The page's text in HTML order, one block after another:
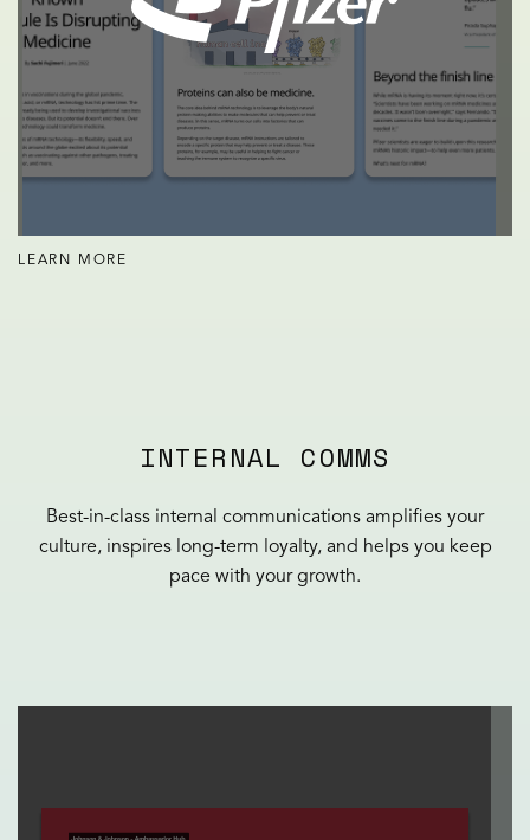
LEARN MORE
INTERNAL COMMS
Best-in-class internal communications amplifies your
culture, inspires long-term loyalty, and helps you keep
pace with your growth.